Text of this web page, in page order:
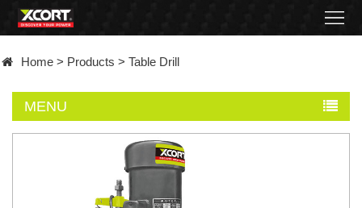
Contact
Home > Products > Table Drill
MENU